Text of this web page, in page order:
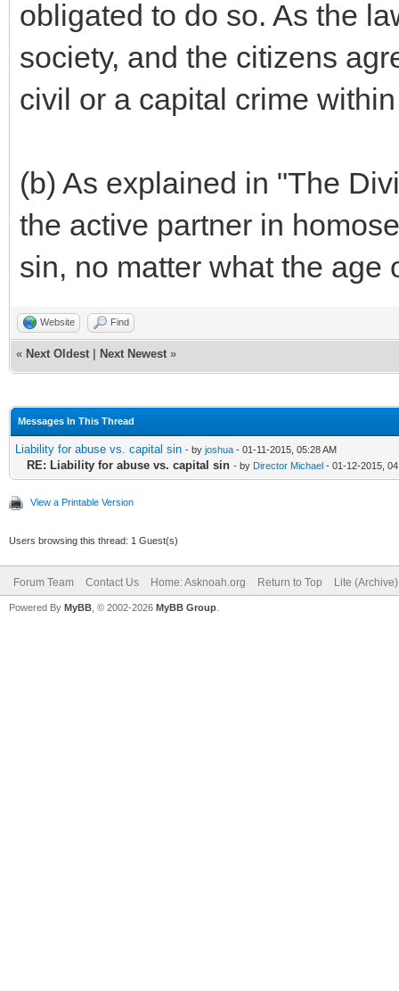
obligated to do so. As the
society, and the citizens
civil or a capital crime
(b) As explained in "The
the active partner in
sin, no matter what the age
Website Find
« Next Oldest Next Newest »
Messages In This Thread
Liability for abuse vs. capital sin - by joshua - 01-11-2015, 05:28 AM
RE: Liability for abuse vs. capital sin - by Director Michael - 01-12-2015,
View a Printable Version
Users browsing this thread: 1 Guest(s)
Forum Team Contact Us Home: Asknoah.org Return to Top Lite
Powered By MyBB , © 2002-2026 MyBB Group